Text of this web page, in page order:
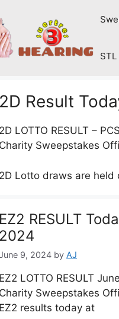
STL
2D Result
2D LOTTO RESULT –
Charity Sweepstakes
2D Lotto draws are held
EZ2 RESULT
2024
9, 2024 by AJ
EZ2 LOTTO RESULT
Charity Sweepstakes
EZ2 results today at